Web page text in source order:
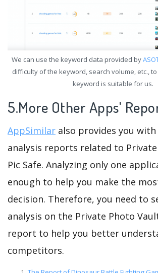
We can use the keyword data provided by
difficulty of the keyword, search volume, etc.,
keyword is suitable for us.
5.More Other Apps'
AppSimilar also provides you
analysis reports related to
Pic Safe. Analyzing only one
enough to help you make the
decision. Therefore, you need to
analysis on the Private Photo
report to help you better
competitors.